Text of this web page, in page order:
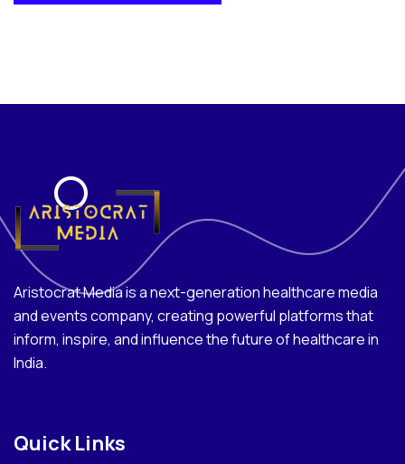
Aristocrat Media is a next-generation healthcare media
and events company, creating powerful platforms that
inform, inspire, and influence the future of healthcare in
India.
Quick Links